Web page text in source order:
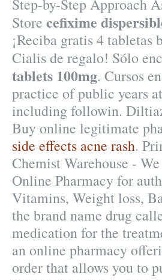
Step-by-Step Approach
Store cefixime
¡Reciba gratis 4 tabletas
Cialis de regalo! Sólo
tablets 100mg. Cursos
practice of public years
including followin.
Buy online legitimate
side effects acne rash.
Chemist Warehouse -
Online Pharmacy for
Vitamins, Weight loss,
the brand name drug
medication for the
an online pharmacy
order that allows you to